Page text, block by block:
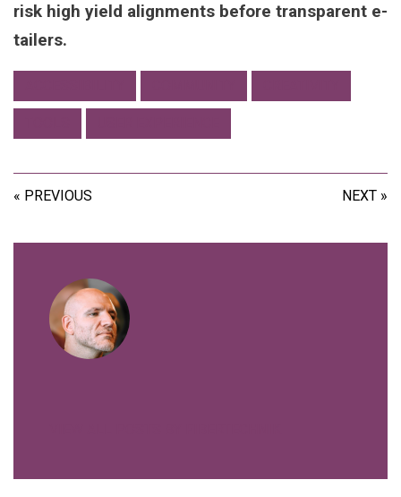
risk high yield alignments before transparent e-
tailers.
« PREVIOUS NEXT »